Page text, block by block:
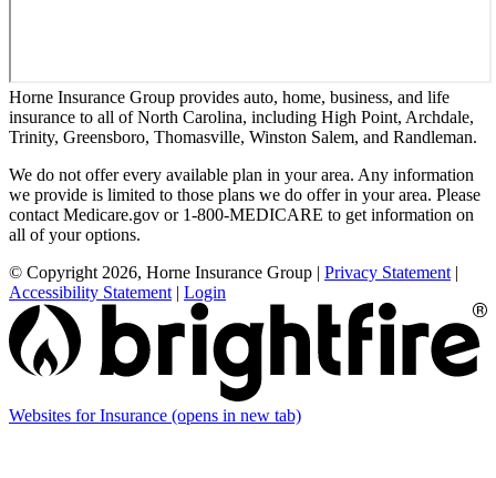
Horne Insurance Group provides auto, home, business, and life
insurance to all of North Carolina, including High Point, Archdale,
Trinity, Greensboro, Thomasville, Winston Salem, and Randleman.
We do not offer every available plan in your area. Any information
we provide is limited to those plans we do offer in your area. Please
contact Medicare.gov or 1-800-MEDICARE to get information on
all of your options.
© Copyright 2026, Horne Insurance Group | Privacy Statement |
Accessibility Statement | Login
Websites for Insurance (opens in new tab)